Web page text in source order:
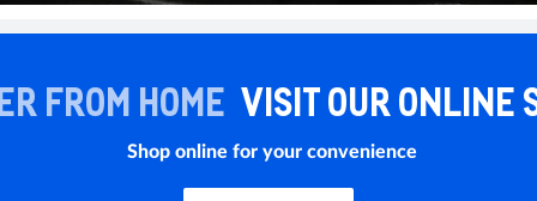
FROM HOME VISIT OUR ONLINE
Shop online for your convenience